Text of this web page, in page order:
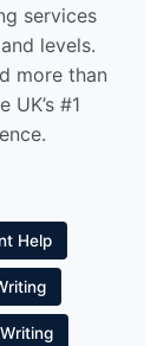
services
levels.
more than
UK’s #1
Help